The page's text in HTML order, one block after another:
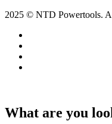
2025 © NTD Powertools.
What are you